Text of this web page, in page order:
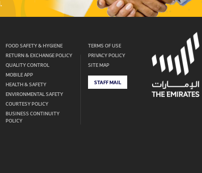
FOOD SAFETY & HYGIENE
RETURN & EXCHANGE POLICY
QUALITY CONTROL
MOBILE APP
HEALTH & SAFETY
ENVIRONMENTAL SAFETY
COURTESY POLICY
BUSINESS CONTINUITY
POLICY
TERMS OF USE
PRIVACY POLICY
SITE MAP
STAFF MAIL